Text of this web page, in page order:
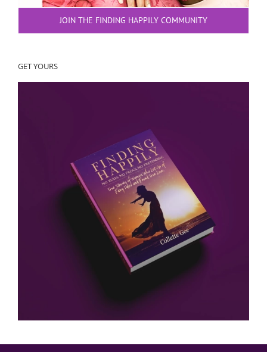
JOIN THE FINDING HAPPILY COMMUNITY
GET YOURS